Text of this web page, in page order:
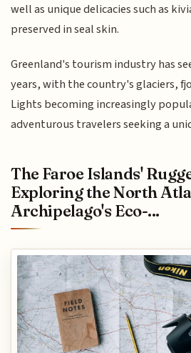
well as unique delicacies such as
preserved in seal skin.
Greenland's tourism industry has
years, with the country's glaciers,
Lights becoming increasingly
adventurous travelers seeking a
The Faroe Islands'
Exploring the North
Archipelago's Eco-...